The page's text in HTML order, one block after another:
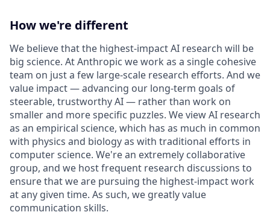
How we're different
We believe that the highest-impact AI research will be
big science. At Anthropic we work as a single cohesive
team on just a few large-scale research efforts. And we
value impact — advancing our long-term goals of
steerable, trustworthy AI — rather than work on
smaller and more specific puzzles. We view AI research
as an empirical science, which has as much in common
with physics and biology as with traditional efforts in
computer science. We're an extremely collaborative
group, and we host frequent research discussions to
ensure that we are pursuing the highest-impact work
at any given time. As such, we greatly value
communication skills.